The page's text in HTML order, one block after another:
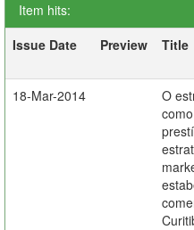
Item hits:
Issue Date
Preview Title
18-Mar-2014
O